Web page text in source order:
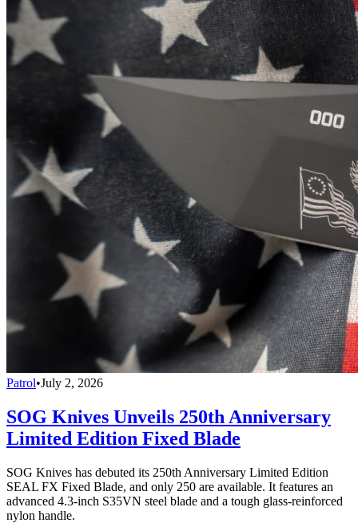
Patrol•July 2, 2026
SOG Knives Unveils 250th Anniversary
Limited Edition Fixed Blade
SOG Knives has debuted its 250th Anniversary Limited Edition
SEAL FX Fixed Blade, and only 250 are available. It features an
advanced 4.3-inch S35VN steel blade and a tough glass-reinforced
nylon handle.